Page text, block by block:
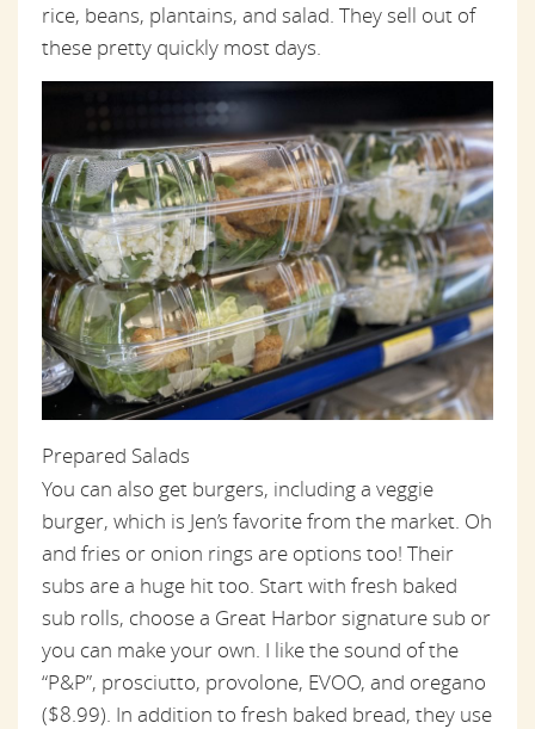
rice, beans, plantains, and salad. They sell out of
these pretty quickly most days.
Prepared Salads
You can also get burgers, including a veggie
burger, which is Jen’s favorite from the market. Oh
and fries or onion rings are options too! Their
subs are a huge hit too. Start with fresh baked
sub rolls, choose a Great Harbor signature sub or
you can make your own. I like the sound of the
“P&P”, prosciutto, provolone, EVOO, and oregano
($8.99). In addition to fresh baked bread, they use